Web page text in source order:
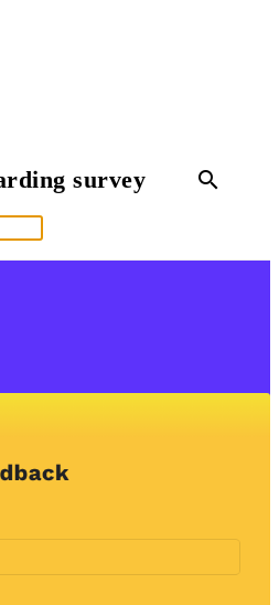
survey search